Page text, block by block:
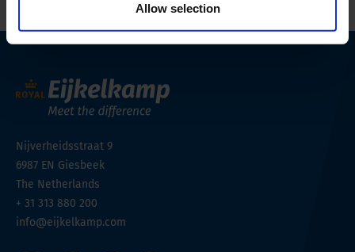
Allow selection
Nijverheidsstraat 9
6987 EN Giesbeek
The Netherlands
+ 31 313 880 200
info@eijkelkamp.com